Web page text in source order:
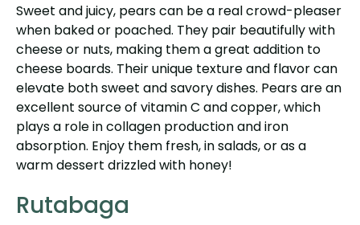
Sweet and juicy, pears can be a real crowd-pleaser
when baked or poached. They pair beautifully with
cheese or nuts, making them a great addition to
cheese boards. Their unique texture and flavor can
elevate both sweet and savory dishes. Pears are an
excellent source of vitamin C and copper, which
plays a role in collagen production and iron
absorption. Enjoy them fresh, in salads, or as a
warm dessert drizzled with honey!
Rutabaga